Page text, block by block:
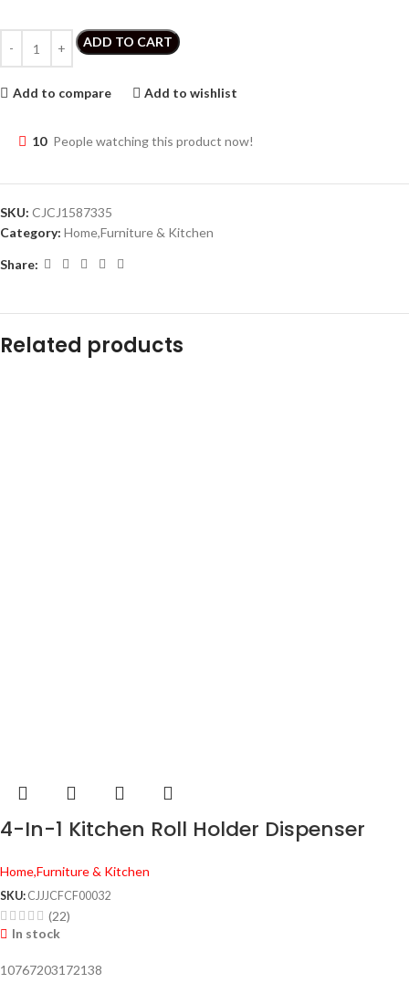
ADD TO CART
Add to compare Add to wishlist
10 People watching this product now!
SKU: CJCJ1587335
Category: Home,Furniture & Kitchen
Share:
Related products
4-In-1 Kitchen Roll Holder Dispenser
Home,Furniture & Kitchen
SKU: CJJJCFCF00032
(22)
In stock
10767203172138